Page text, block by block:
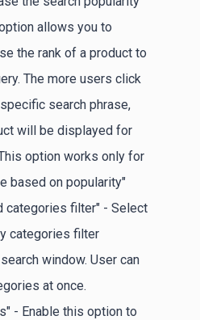
allows you to
the rank of a product to
The more users click
search phrase,
will be displayed for
option works only for
based on popularity"
categories filter" - Select
categories filter
window. User can
at once.
- Enable this option to